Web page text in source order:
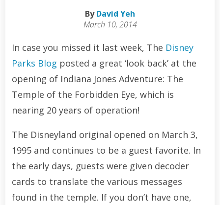
ByDavid Yeh
March 10, 2014
In case you missed it last week, The Disney
Parks Blog posted a great ‘look back’ at the
opening of Indiana Jones Adventure: The
Temple of the Forbidden Eye, which is
nearing 20 years of operation!
The Disneyland original opened on March 3,
1995 and continues to be a guest favorite. In
the early days, guests were given decoder
cards to translate the various messages
found in the temple. If you don’t have one,